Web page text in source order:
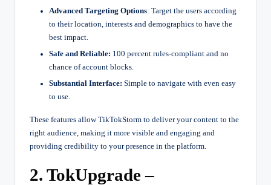
Advanced Targeting Options: Target the users according
to their location, interests and demographics to have the
best impact.
Safe and Reliable: 100 percent rules-compliant and no
chance of account blocks.
Substantial Interface: Simple to navigate with even easy
to use.
These features allow TikTokStorm to deliver your content to the
right audience, making it more visible and engaging and
providing credibility to your presence in the platform.
2. TokUpgrade –